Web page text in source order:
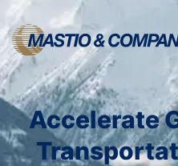
Accelerate